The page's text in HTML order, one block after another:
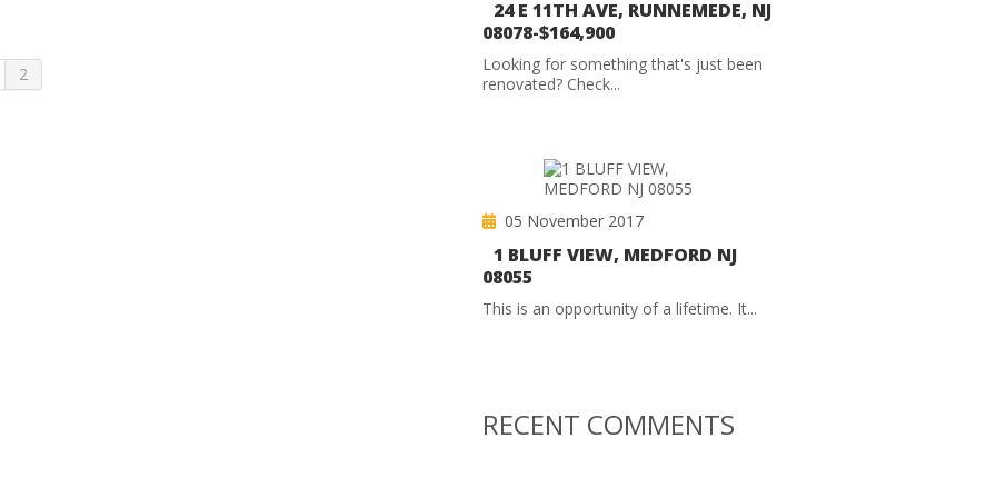
2
24 E 11TH AVE, RUNNEMEDE, NJ
08078-$164,900
Looking for something that's just been
renovated? Check...
05 November 2017
1 BLUFF VIEW, MEDFORD NJ
08055
This is an opportunity of a lifetime. It...
RECENT COMMENTS